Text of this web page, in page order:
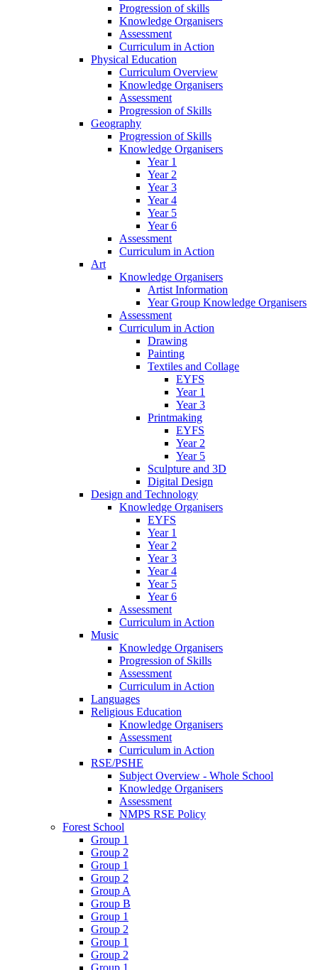
Progression of skills
Knowledge Organisers
Assessment
Curriculum in Action
Physical Education
Curriculum Overview
Knowledge Organisers
Assessment
Progression of Skills
Geography
Progression of Skills
Knowledge Organisers
Year 1
Year 2
Year 3
Year 4
Year 5
Year 6
Assessment
Curriculum in Action
Art
Knowledge Organisers
Artist Information
Year Group Knowledge Organisers
Assessment
Curriculum in Action
Drawing
Painting
Textiles and Collage
EYFS
Year 1
Year 3
Printmaking
EYFS
Year 2
Year 5
Sculpture and 3D
Digital Design
Design and Technology
Knowledge Organisers
EYFS
Year 1
Year 2
Year 3
Year 4
Year 5
Year 6
Assessment
Curriculum in Action
Music
Knowledge Organisers
Progression of Skills
Assessment
Curriculum in Action
Languages
Religious Education
Knowledge Organisers
Assessment
Curriculum in Action
RSE/PSHE
Subject Overview - Whole School
Knowledge Organisers
Assessment
NMPS RSE Policy
Forest School
Group 1
Group 2
Group 1
Group 2
Group A
Group B
Group 1
Group 2
Group 1
Group 2